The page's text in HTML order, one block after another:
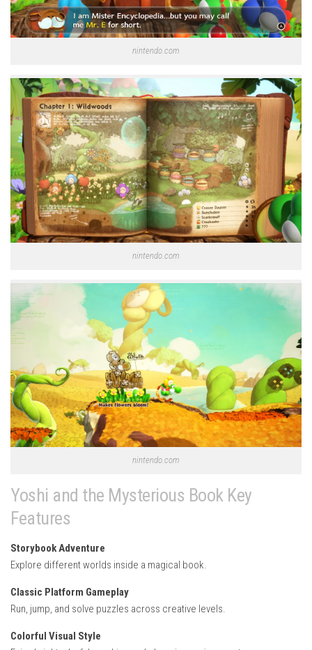
nintendo.com
nintendo.com
nintendo.com
Yoshi and the Mysterious Book Key
Features
Storybook Adventure
Explore different worlds inside a magical book.
Classic Platform Gameplay
Run, jump, and solve puzzles across creative levels.
Colorful Visual Style